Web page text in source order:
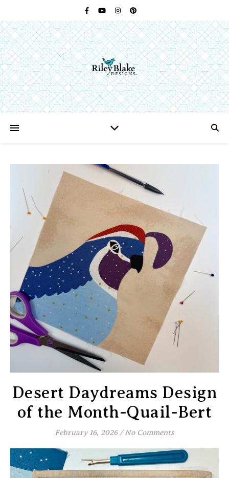
Desert Daydreams Design
of the Month-Quail-Bert
February 16, 2026 / No Comments